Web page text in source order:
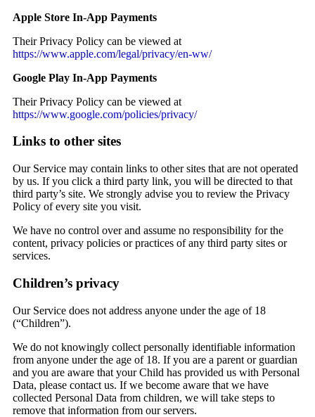
Apple Store In-App Payments
Their Privacy Policy can be viewed at
https://www.apple.com/legal/privacy/en-ww/
Google Play In-App Payments
Their Privacy Policy can be viewed at
https://www.google.com/policies/privacy/
Links to other sites
Our Service may contain links to other sites that are not operated
by us. If you click a third party link, you will be directed to that
third party’s site. We strongly advise you to review the Privacy
Policy of every site you visit.
We have no control over and assume no responsibility for the
content, privacy policies or practices of any third party sites or
services.
Children’s privacy
Our Service does not address anyone under the age of 18
(“Children”).
We do not knowingly collect personally identifiable information
from anyone under the age of 18. If you are a parent or guardian
and you are aware that your Child has provided us with Personal
Data, please contact us. If we become aware that we have
collected Personal Data from children, we will take steps to
remove that information from our servers.